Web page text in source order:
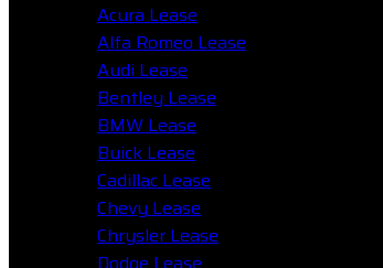
Acura Lease
Alfa Romeo Lease
Audi Lease
Bentley Lease
BMW Lease
Buick Lease
Cadillac Lease
Chevy Lease
Chrysler Lease